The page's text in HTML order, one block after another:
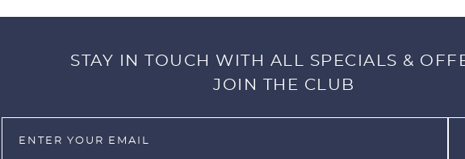
STAY IN TOUCH WITH ALL SPECIALS &
JOIN THE CLUB